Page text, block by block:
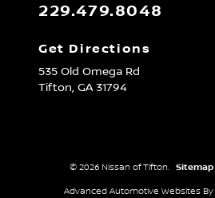
229.479.8048
Get Directions
535 Old Omega Rd
Tifton, GA31794
© 2026 Nissan of Tifton. Sitemap
Advanced Automotive Websites By